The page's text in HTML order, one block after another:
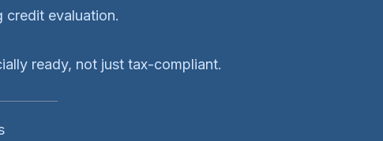
credit evaluation.
ready, not just tax-compliant.